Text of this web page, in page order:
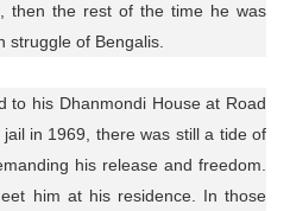
then the rest of the time he was
struggle of Bengalis.
to his Dhanmondi House at Road
in 1969, there was still a tide of
his release and freedom.
him at his residence. In those